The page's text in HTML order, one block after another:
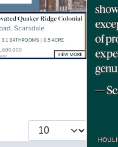
Display #